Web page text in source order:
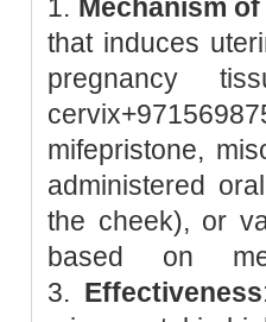
1. Mechanism
that induces
pregnancy
mifepristone,
administered
the cheek), or
based on
3. Effectiveness